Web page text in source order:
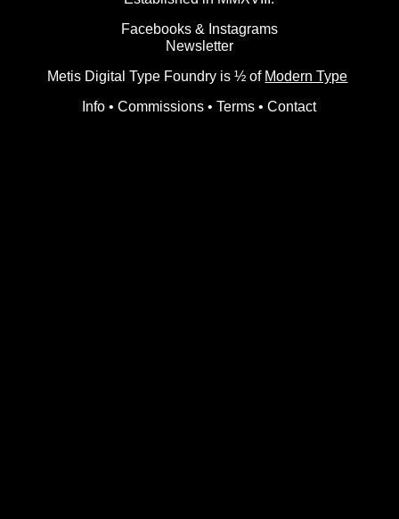
Facebooks& Instagrams
Newsletter
Metis Digital Type Foundry is ½ of Modern Type
Info •Commissions •Terms •Contact